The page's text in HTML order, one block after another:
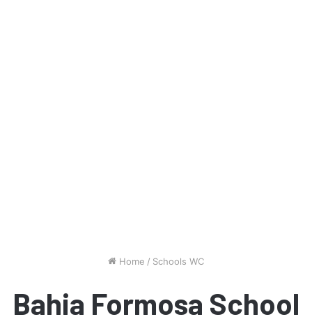
Home / Schools WC
Bahia Formosa School